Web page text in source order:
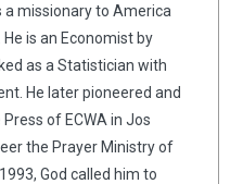
a missionary to America
is an Economist by
as a Statistician with
He later pioneered and
of ECWA in Jos
the Prayer Ministry of
God called him to